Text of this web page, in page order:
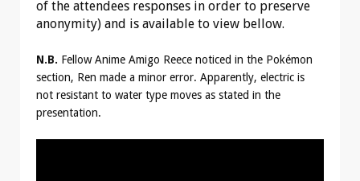
of the attendees responses in order to preserve
anonymity) and is available to view bellow.
N.B. Fellow Anime Amigo Reece noticed in the Pokémon
section, Ren made a minor error. Apparently, electric is
not resistant to water type moves as stated in the
presentation.